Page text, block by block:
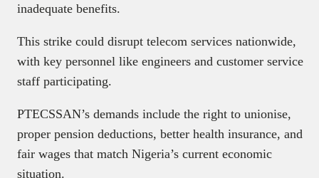
inadequate benefits.
This strike could disrupt telecom services nationwide,
with key personnel like engineers and customer service
staff participating.
PTECSSAN’s demands include the right to unionise,
proper pension deductions, better health insurance, and
fair wages that match Nigeria’s current economic
situation.